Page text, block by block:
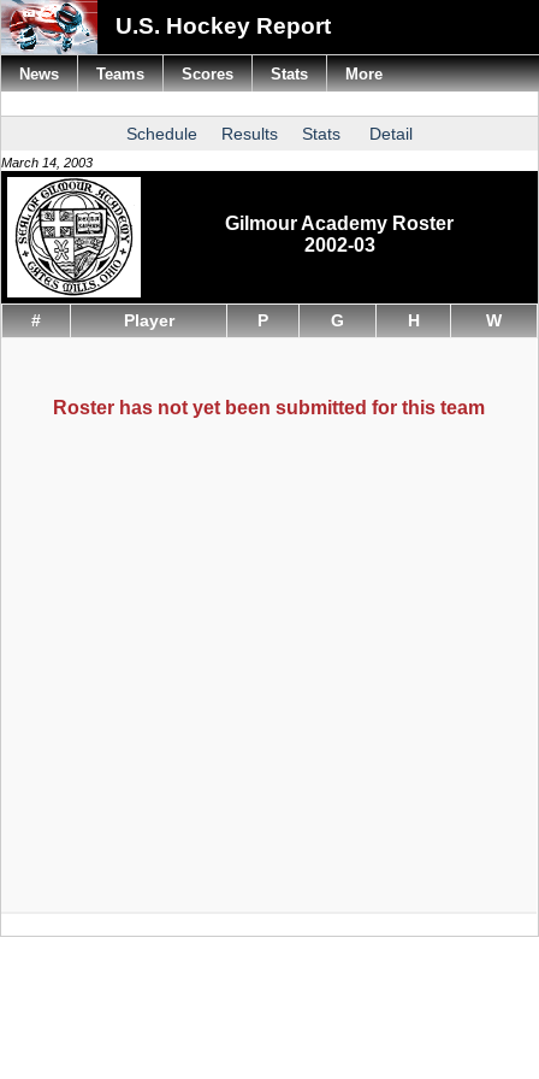
U.S. Hockey Report
Schedule Results Stats Detail
March 14, 2003
Gilmour Academy Roster
2002-03
# Player P G H W
Roster has not yet been submitted for this team
News Teams Scores Stats More